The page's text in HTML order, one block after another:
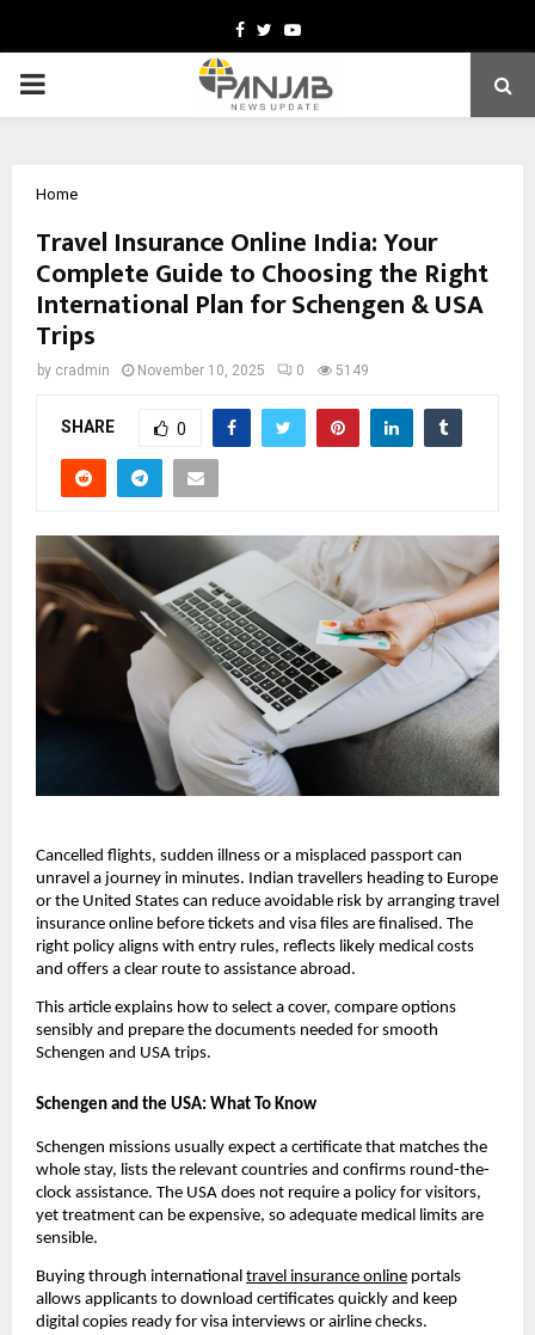
Facebook
TwitterYoutube
PRIMARY
Home
Travel Insurance Online India: Your
Complete Guide to Choosing the Right
International Plan for Schengen & USA
Trips
by cradmin November 10, 2025 0 5149
SHARE 0
Cancelled flights, sudden illness or a misplaced passport can
unravel a journey in minutes. Indian travellers heading to Europe
or the United States can reduce avoidable risk by arranging travel
insurance online before tickets and visa files are finalised. The
right policy aligns with entry rules, reflects likely medical costs
and offers a clear route to assistance abroad.
This article explains how to select a cover, compare options
sensibly and prepare the documents needed for smooth
Schengen and USA trips.
Schengen and the USA: What To Know
Schengen missions usually expect a certificate that matches the
whole stay, lists the relevant countries and confirms round-the-
clock assistance. The USA does not require a policy for visitors,
yet treatment can be expensive, so adequate medical limits are
sensible.
Buying through international travel insurance online portals
allows applicants to download certificates quickly and keep
digital copies ready for visa interviews or airline checks.